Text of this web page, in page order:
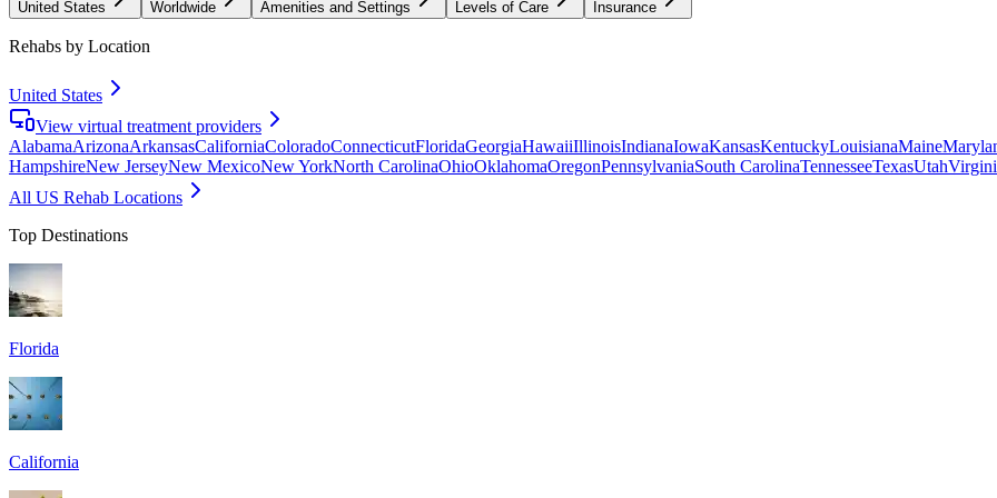
United States Worldwide Amenities and Settings Levels of Care Insurance
Rehabs by Location
United States
View virtual treatment providers
AlabamaArizonaArkansasCaliforniaColoradoConnecticutFloridaGeorgiaHawaiiIllinoisIndianaIowaKansasKentuckyLouisianaMaine
HampshireNew JerseyNew MexicoNew YorkNorth CarolinaOhioOklahomaOregonPennsylvaniaSouth CarolinaTennesseeTexasUtah
All US Rehab Locations
Top Destinations
Florida
California